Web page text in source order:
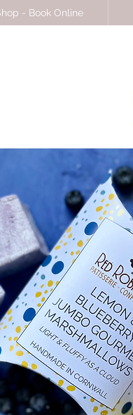
- Book Online